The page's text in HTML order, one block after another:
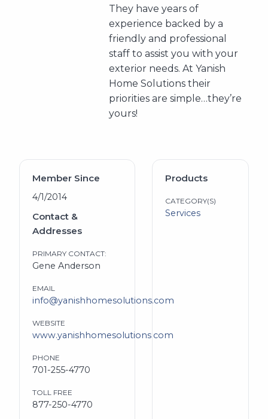
They have years of
experience backed by a
friendly and professional
staff to assist you with your
exterior needs. At Yanish
Home Solutions their
priorities are simple…they’re
yours!
Member Since
4/1/2014
Contact &
Addresses
PRIMARY CONTACT:
Gene Anderson
EMAIL
info@yanishhomesolutions.com
WEBSITE
www.yanishhomesolutions.com
PHONE
701-255-4770
TOLL FREE
877-250-4770
Products
CATEGORY(S)
Services